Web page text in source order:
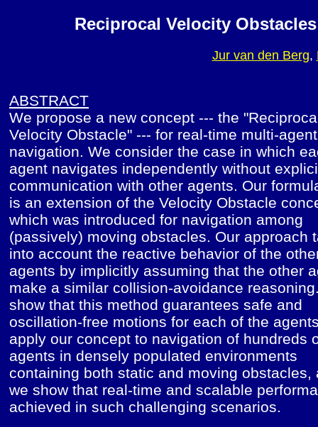
Reciprocal Velocity
Jur van den Berg,
ABSTRACT
We propose a new concept --- the
Velocity Obstacle" --- for real-time multi-agent
navigation. We consider the case in which
agent navigates independently without
communication with other agents. Our
is an extension of the Velocity Obstacle
which was introduced for navigation among
(passively) moving obstacles. Our approach
into account the reactive behavior of the
agents by implicitly assuming that the other
make a similar collision-avoidance
show that this method guarantees safe and
oscillation-free motions for each of the
apply our concept to navigation of hundreds
agents in densely populated environments
containing both static and moving obstacles,
we show that real-time and scalable
achieved in such challenging scenarios.